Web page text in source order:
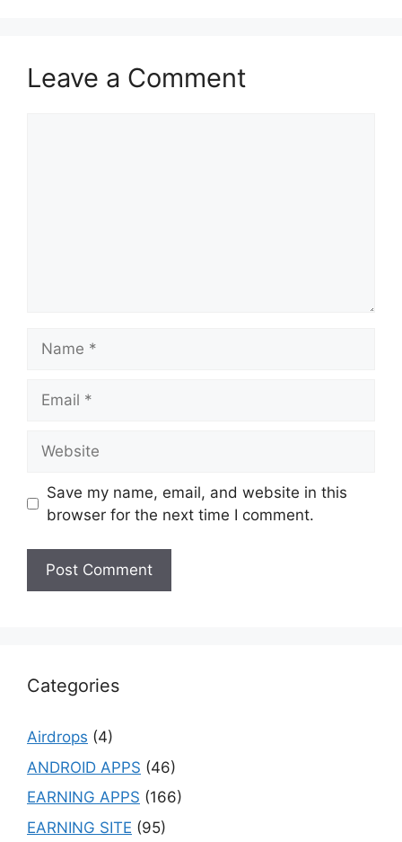
Leave a Comment
Save my name, email, and website in this
browser for the next time I comment.
Categories
Airdrops (4)
ANDROID APPS (46)
EARNING APPS (166)
EARNING SITE (95)